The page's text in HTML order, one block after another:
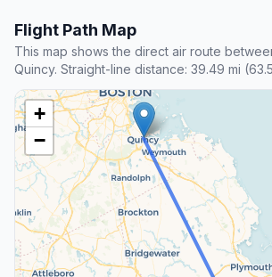
Flight Path Map
This map shows the direct air route
Quincy. Straight-line distance: 39.49 mi
+
−